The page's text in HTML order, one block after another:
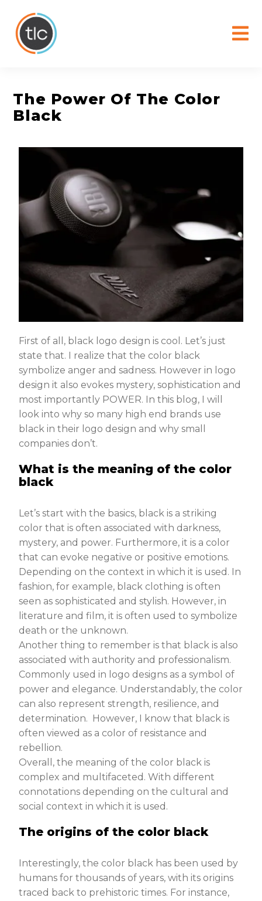
The Power Of The Color
Black
First of all, black logo design is cool. Let’s just
state that. I realize that the color black
symbolize anger and sadness. However in logo
design it also evokes mystery, sophistication and
most importantly POWER. In this blog, I will
look into why so many high end brands use
black in their logo design and why small
companies don’t.
What is the meaning of the color
black
Let’s start with the basics, black is a striking
color that is often associated with darkness,
mystery, and power. Furthermore, it is a color
that can evoke negative or positive emotions.
Depending on the context in which it is used. In
fashion, for example, black clothing is often
seen as sophisticated and stylish. However, in
literature and film, it is often used to symbolize
death or the unknown.
Another thing to remember is that black is also
associated with authority and professionalism.
Commonly used in logo designs as a symbol of
power and elegance. Understandably, the color
can also represent strength, resilience, and
determination. However, I know that black is
often viewed as a color of resistance and
rebellion.
Overall, the meaning of the color black is
complex and multifaceted. With different
connotations depending on the cultural and
social context in which it is used.
The origins of the color black
Interestingly, the color black has been used by
humans for thousands of years, with its origins
traced back to prehistoric times. For instance,